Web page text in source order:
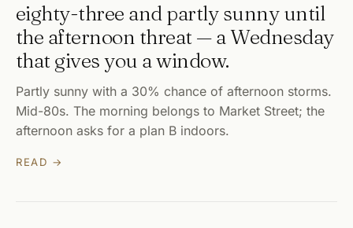
eighty-three and partly sunny until
the afternoon threat — a Wednesday
that gives you a window.
Partly sunny with a 30% chance of afternoon storms.
Mid-80s. The morning belongs to Market Street; the
afternoon asks for a plan B indoors.
READ →